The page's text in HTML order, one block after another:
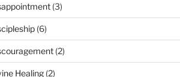
(3)
(6)
(2)
Healing(2)